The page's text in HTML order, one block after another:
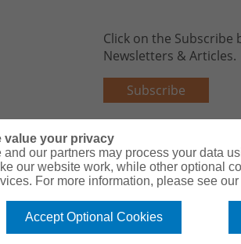
Click on the Subscribe
Newsletters & Articles.
Subscribe
Inc. All Rights Reserved License #0B39059
value your privacy
and our partners may process your data
our website work, while other optional
For more information, please see
Accept Optional Cookies